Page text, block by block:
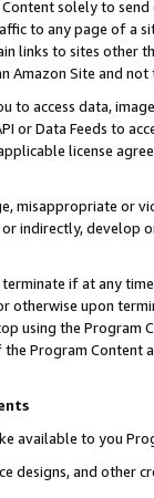
solely to
to any page of a
links to sites other
Amazon Site and not
to access data,
or Data Feeds to
license
misappropriate or
indirectly, develop
if at any
otherwise upon
using the Program
Program Content
available to you
designs, and other